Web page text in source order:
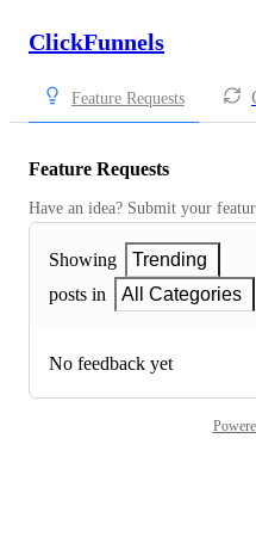
ClickFunnels
Feature Requests
Feature Requests
Have an idea? Submit your
Showing
Trending
posts in
All Categories
No feedback yet